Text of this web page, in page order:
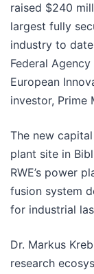
raised $240
largest fully
industry to
Federal
European
investor, Prime
The new
plant site in
RWE’s power
fusion system
for industrial
Dr. Markus
research